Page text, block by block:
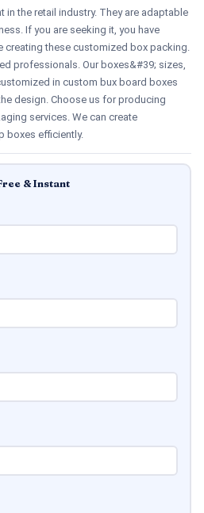
in the retail industry. They are adaptable
If you are seeking it, you have
creating these customized box packing.
professionals. Our boxes&#39; sizes,
in custom bux board boxes
design. Choose us for producing
services. We can create
boxes efficiently.
& Instant